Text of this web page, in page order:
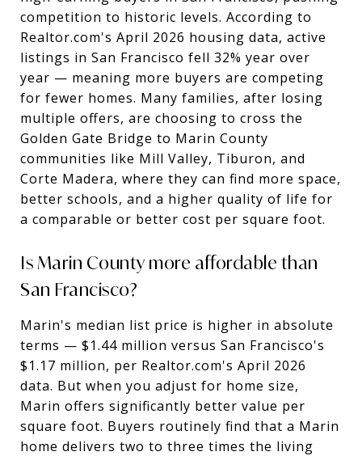
competition to historic levels. According to
Realtor.com's April 2026 housing data, active
listings in San Francisco fell 32% year over
year — meaning more buyers are competing
for fewer homes. Many families, after losing
multiple offers, are choosing to cross the
Golden Gate Bridge to Marin County
communities like Mill Valley, Tiburon, and
Corte Madera, where they can find more space,
better schools, and a higher quality of life for
a comparable or better cost per square foot.
Is Marin County more affordable than
San Francisco?
Marin's median list price is higher in absolute
terms — $1.44 million versus San Francisco's
$1.17 million, per Realtor.com's April 2026
data. But when you adjust for home size,
Marin offers significantly better value per
square foot. Buyers routinely find that a Marin
home delivers two to three times the living